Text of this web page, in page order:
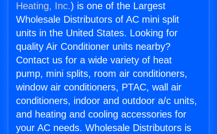
Heating, Inc.) is one of the Largest
Wholesale Distributors of AC mini split
units in the United States. Looking for
quality Air Conditioner units nearby?
Contact us for a wide variety of heat
pump, mini splits, room air conditioners,
window air conditioners, PTAC, wall air
conditioners, indoor and outdoor a/c units,
and heating and cooling accessories for
your AC needs. Wholesale Distributors is